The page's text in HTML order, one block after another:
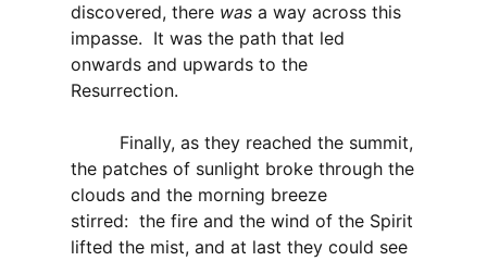
discovered, there was a way across this
impasse. It was the path that led
onwards and upwards to the
Resurrection.
Finally, as they reached the summit,
the patches of sunlight broke through the
clouds and the morning breeze
stirred: the fire and the wind of the Spirit
lifted the mist, and at last they could see